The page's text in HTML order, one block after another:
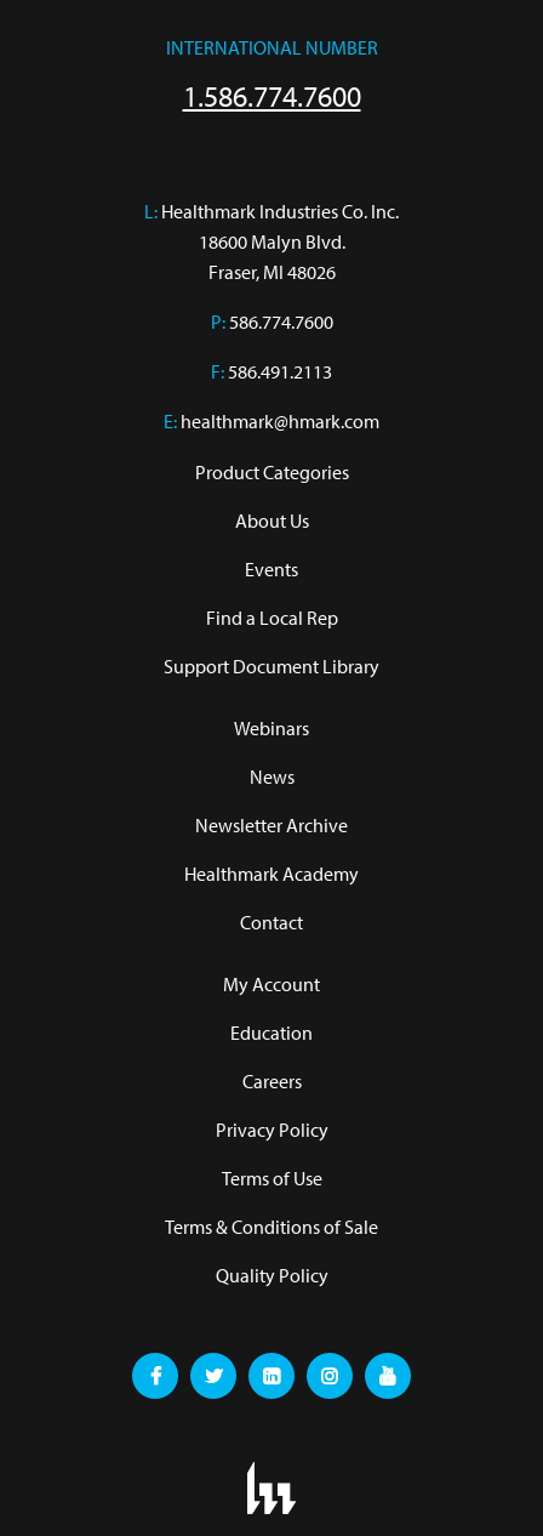
INTERNATIONAL NUMBER
1.586.774.7600
L: Healthmark Industries Co. Inc.
18600 Malyn Blvd.
Fraser, MI 48026
P:586.774.7600
F:586.491.2113
E: healthmark@hmark.com
Product Categories
About Us
Events
Find a Local Rep
Support Document Library
Webinars
News
Newsletter Archive
Healthmark Academy
Contact
My Account
Education
Careers
Privacy Policy
Terms of Use
Terms & Conditions of Sale
Quality Policy